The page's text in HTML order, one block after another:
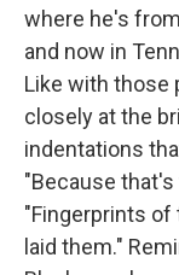
where he's
and now in
Like with those
closely at the
indentations
"Because that's
"Fingerprints of
laid them."